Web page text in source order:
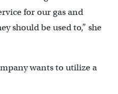
for our gas and
should be used to,” she
wants to utilize a